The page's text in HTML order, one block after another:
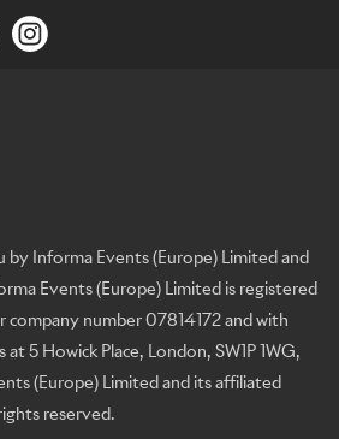
Informa Events (Europe) Limited and
Events (Europe) Limited is registered
company number 07814172 and with
5 Howick Place, London, SW1P 1WG,
(Europe) Limited and its affiliated
reserved.